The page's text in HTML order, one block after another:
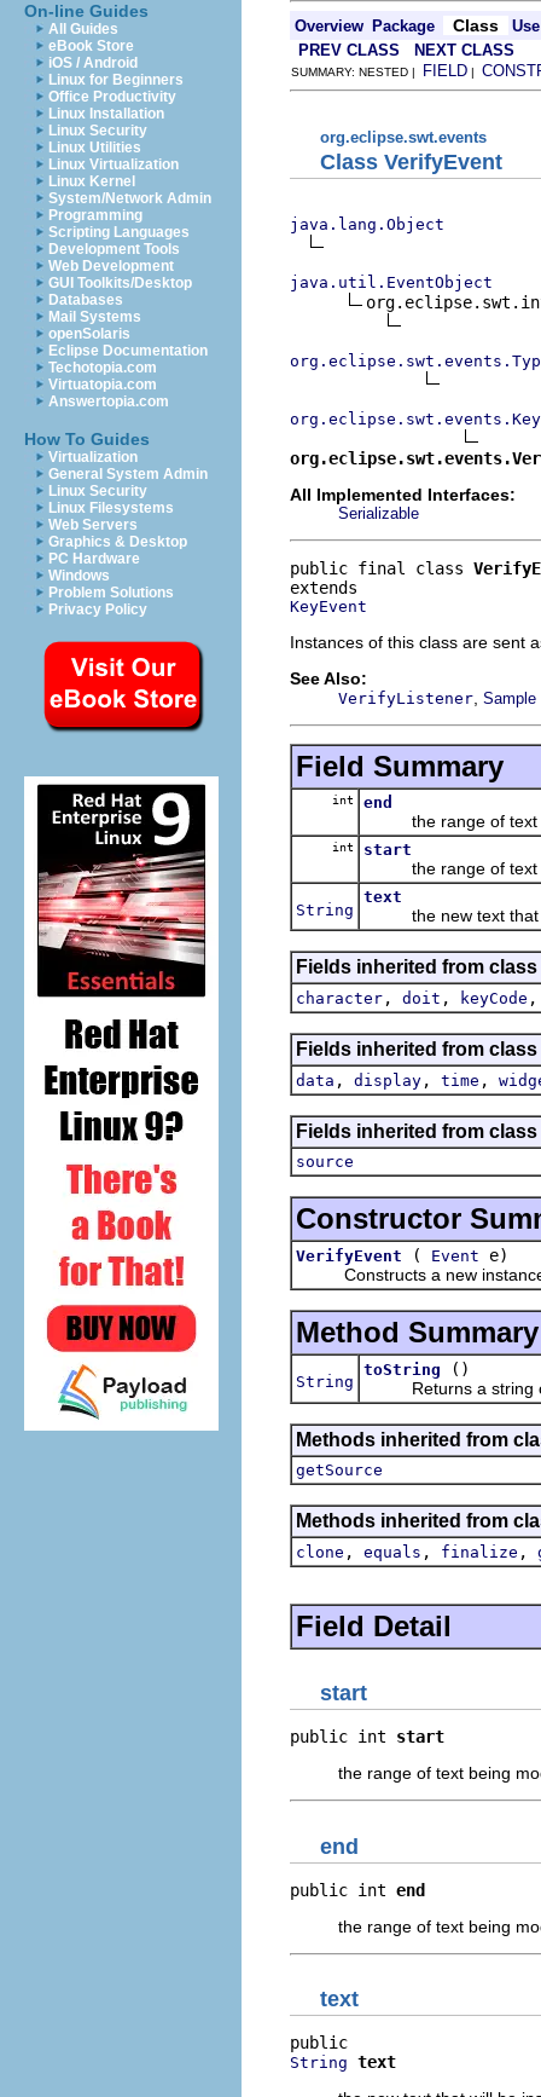
On-line Guides
All Guides
eBook Store
iOS / Android
Linux for Beginners
Office Productivity
Linux Installation
Linux Security
Linux Utilities
Linux Virtualization
Linux Kernel
System/Network Admin
Programming
Scripting Languages
Development Tools
Web Development
GUI Toolkits/Desktop
Databases
Mail Systems
openSolaris
Eclipse Documentation
Techotopia.com
Virtuatopia.com
Answertopia.com
How To Guides
Virtualization
General System Admin
Linux Security
Linux Filesystems
Web Servers
Graphics & Desktop
PC Hardware
Windows
Problem Solutions
Privacy Policy
Overview Package Class
Use
PREV CLASS
NEXT CLASS
SUMMARY: NESTED | FIELD |
org.eclipse.swt.events
Class VerifyEvent
java.lang.Object
java.util.EventObject
All Implemented Interfaces:
Serializable
public final class
KeyEvent
Instances of this class are sent
See Also:
VerifyListener Sample
Field Summary
int end
the range of text
int start
the range of text
String
text
the new text that
Fields inherited from
character , doit , keyCode
Fields inherited from
data , display , time ,
Fields inherited from
source
Constructor
VerifyEvent ( Event e)
Constructs a new instance
Method Summary
String
toString
()
Returns a string
Methods inherited from
getSource
Methods inherited from
clone , equals , finalize ,
Field Detail
start
public int start
the range of text being
end
public int end
the range of text being
text
String text